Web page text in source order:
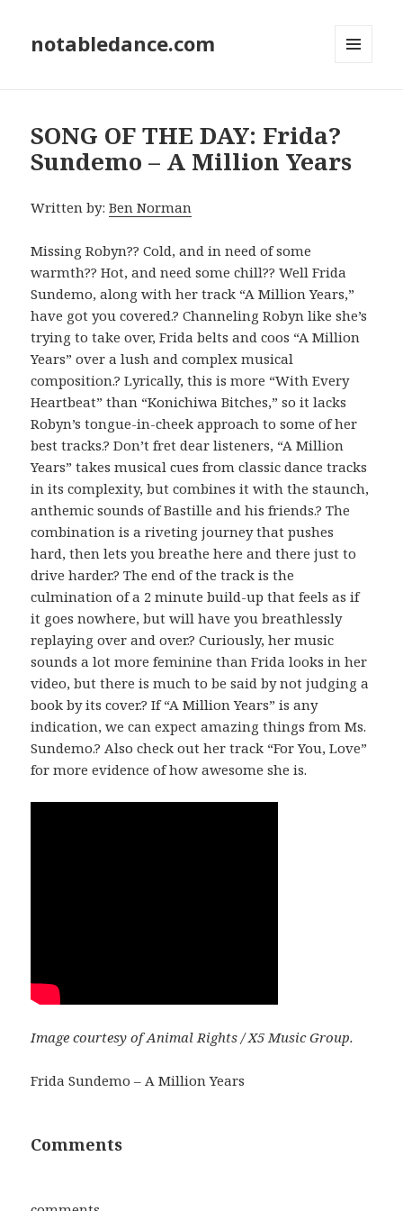
notabledance.com
SONG OF THE DAY: Frida?
Sundemo – A Million Years
Written by:Ben Norman
Missing Robyn?? Cold, and in need of some
warmth?? Hot, and need some chill?? Well Frida
Sundemo, along with her track “A Million Years,”
have got you covered.? Channeling Robyn like she’s
trying to take over, Frida belts and coos “A Million
Years” over a lush and complex musical
composition.? Lyrically, this is more “With Every
Heartbeat” than “Konichiwa Bitches,” so it lacks
Robyn’s tongue-in-cheek approach to some of her
best tracks.? Don’t fret dear listeners, “A Million
Years” takes musical cues from classic dance tracks
in its complexity, but combines it with the staunch,
anthemic sounds of Bastille and his friends.? The
combination is a riveting journey that pushes
hard, then lets you breathe here and there just to
drive harder.? The end of the track is the
culmination of a 2 minute build-up that feels as if
it goes nowhere, but will have you breathlessly
replaying over and over.? Curiously, her music
sounds a lot more feminine than Frida looks in her
video, but there is much to be said by not judging a
book by its cover.? If “A Million Years” is any
indication, we can expect amazing things from Ms.
Sundemo.? Also check out her track “For You, Love”
for more evidence of how awesome she is.
Image courtesy of Animal Rights / X5 Music Group.
Frida Sundemo – A Million Years
Comments